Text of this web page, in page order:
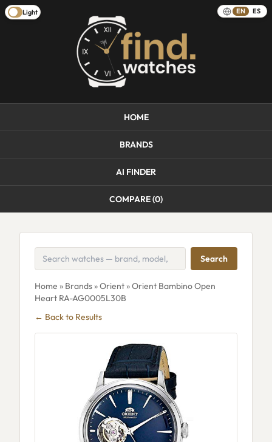
Light EN ES
HOME
BRANDS
AI FINDER
COMPARE (0)
Search
Home » Brands»Orient» Orient Bambino Open
Heart RA-AG0005L30B
← Back to Results